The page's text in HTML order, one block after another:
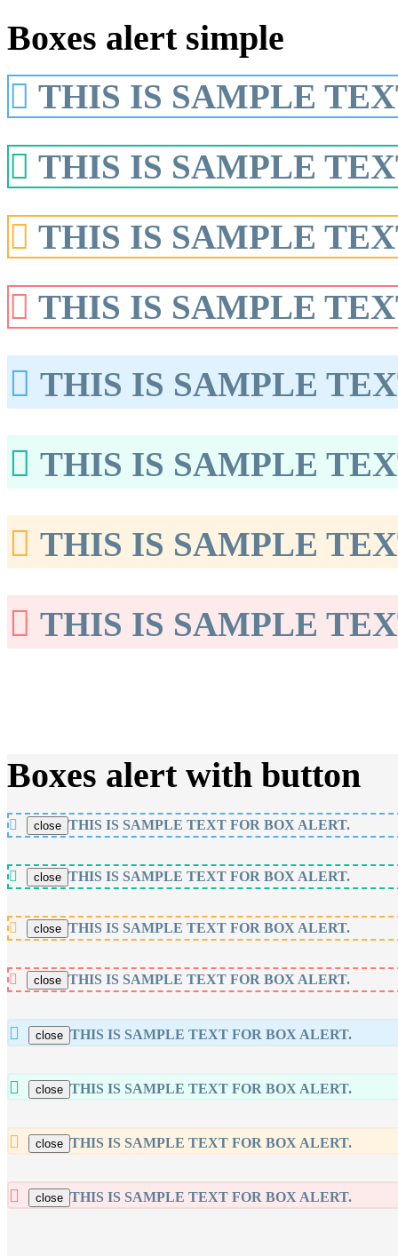
Boxes alert simple
THIS IS SAMPLE
THIS IS SAMPLE
THIS IS SAMPLE
THIS IS SAMPLE
THIS IS SAMPLE
THIS IS SAMPLE
THIS IS SAMPLE
THIS IS SAMPLE
Boxes alert with button
close THIS IS SAMPLE TEXT FOR BOX ALERT.
close THIS IS SAMPLE TEXT FOR BOX ALERT.
close THIS IS SAMPLE TEXT FOR BOX ALERT.
close THIS IS SAMPLE TEXT FOR BOX ALERT.
close THIS IS SAMPLE TEXT FOR BOX ALERT.
close THIS IS SAMPLE TEXT FOR BOX ALERT.
close THIS IS SAMPLE TEXT FOR BOX ALERT.
close THIS IS SAMPLE TEXT FOR BOX ALERT.